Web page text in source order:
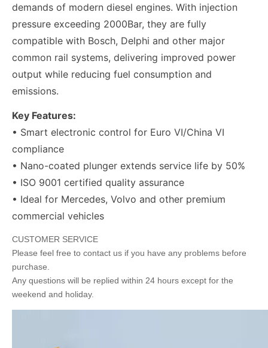
demands of modern diesel engines. With injection
pressure exceeding 2000Bar, they are fully
compatible with Bosch, Delphi and other major
common rail systems, delivering improved power
output while reducing fuel consumption and
emissions.
Key Features:
• Smart electronic control for Euro VI/China VI
compliance
• Nano-coated plunger extends service life by 50%
• ISO 9001 certified quality assurance
• Ideal for Mercedes, Volvo and other premium
commercial vehicles
CUSTOMER SERVICE
Please feel free to contact us if you have any problems before
purchase.
Any questions will be replied within 24 hours except for the
weekend and holiday.